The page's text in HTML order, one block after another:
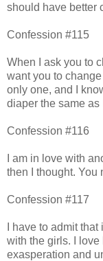
should have better
Confession #115
When I ask you to
want you to
only one, and I
diaper the same as
Confession #116
I am in love with
then I thought. You
Confession #117
I have to admit
with the girls. I
exasperation and